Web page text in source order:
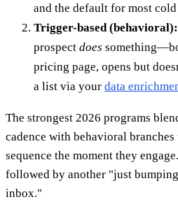
and the default for most
Trigger-based (behavioral):
prospect does
pricing page, opens but
a list via your data
The strongest 2026 programs
cadence with behavioral
sequence the moment they
followed by another "just
inbox."